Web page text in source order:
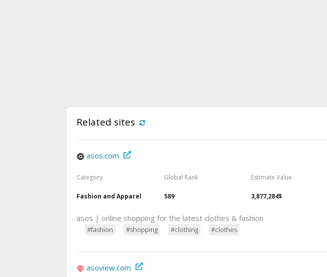
Related sites
asos.com
Category
Fashion and Apparel
Global Rank
589
Estimate Value
3,877,284$
asos | online shopping for the latest clothes & fashion
#fashion #shopping #clothing #clothes
asoview.com